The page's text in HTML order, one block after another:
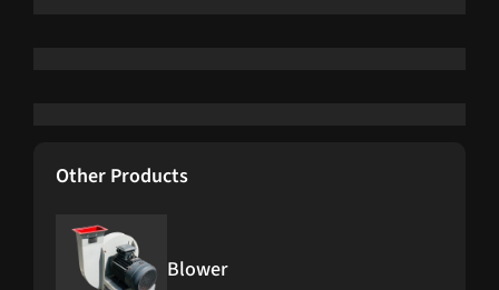
Other Products
Blower